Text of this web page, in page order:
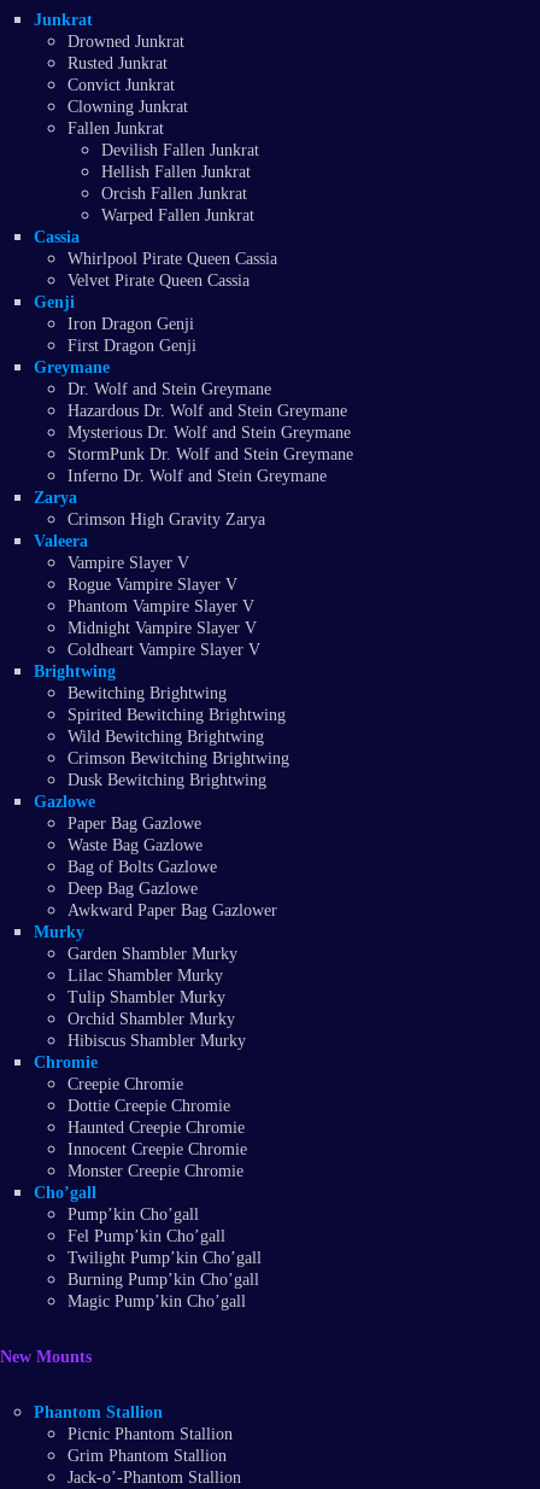
Junkrat
Drowned Junkrat
Rusted Junkrat
Convict Junkrat
Clowning Junkrat
Fallen Junkrat
Devilish Fallen Junkrat
Hellish Fallen Junkrat
Orcish Fallen Junkrat
Warped Fallen Junkrat
Cassia
Whirlpool Pirate Queen Cassia
Velvet Pirate Queen Cassia
Genji
Iron Dragon Genji
First Dragon Genji
Greymane
Dr. Wolf and Stein Greymane
Hazardous Dr. Wolf and Stein Greymane
Mysterious Dr. Wolf and Stein Greymane
StormPunk Dr. Wolf and Stein Greymane
Inferno Dr. Wolf and Stein Greymane
Zarya
Crimson High Gravity Zarya
Valeera
Vampire Slayer V
Rogue Vampire Slayer V
Phantom Vampire Slayer V
Midnight Vampire Slayer V
Coldheart Vampire Slayer V
Brightwing
Bewitching Brightwing
Spirited Bewitching Brightwing
Wild Bewitching Brightwing
Crimson Bewitching Brightwing
Dusk Bewitching Brightwing
Gazlowe
Paper Bag Gazlowe
Waste Bag Gazlowe
Bag of Bolts Gazlowe
Deep Bag Gazlowe
Awkward Paper Bag Gazlower
Murky
Garden Shambler Murky
Lilac Shambler Murky
Tulip Shambler Murky
Orchid Shambler Murky
Hibiscus Shambler Murky
Chromie
Creepie Chromie
Dottie Creepie Chromie
Haunted Creepie Chromie
Innocent Creepie Chromie
Monster Creepie Chromie
Cho’gall
Pump’kin Cho’gall
Fel Pump’kin Cho’gall
Twilight Pump’kin Cho’gall
Burning Pump’kin Cho’gall
Magic Pump’kin Cho’gall
New Mounts
Phantom Stallion
Picnic Phantom Stallion
Grim Phantom Stallion
Jack-o’-Phantom Stallion